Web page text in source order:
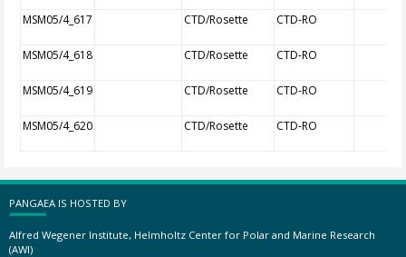
MSM05/4_617 CTD/Rosette CTD-RO
MSM05/4_618 CTD/Rosette CTD-RO
MSM05/4_619 CTD/Rosette CTD-RO
MSM05/4_620 CTD/Rosette CTD-RO
PANGAEA IS HOSTED BY
Alfred Wegener Institute, Helmholtz Center for Polar and Marine Research
(AWI)